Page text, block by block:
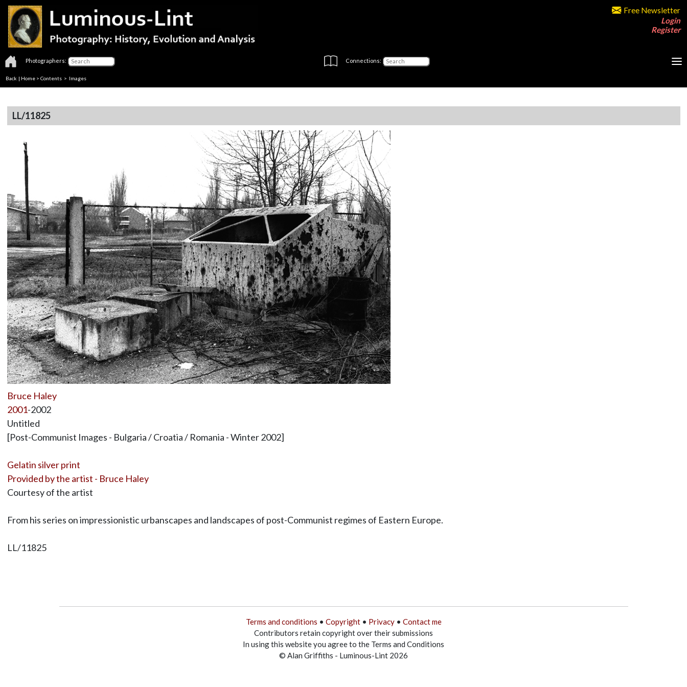
Free Newsletter
Login
Register
Photographers: Connections:
Back | Home > Contents > Images
LL/11825
Bruce Haley
2001-2002
Untitled
[Post-Communist Images - Bulgaria / Croatia / Romania - Winter 2002]
Gelatin silver print
Provided by the artist - Bruce Haley
Courtesy of the artist
From his series on impressionistic urbanscapes and landscapes of post-Communist regimes of Eastern Europe.
LL/11825
Terms and conditions • Copyright• Privacy• Contact me
Contributors retain copyright over their submissions
In using this website you agree to the Terms and Conditions
© Alan Griffiths - Luminous-Lint 2026